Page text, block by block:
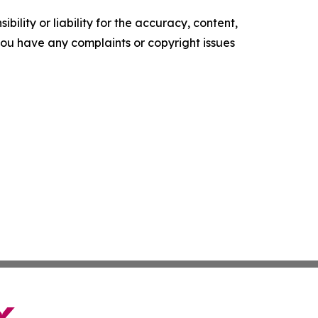
or liability for the accuracy, content,
have any complaints or copyright issues